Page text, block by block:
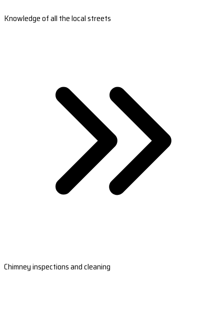
Knowledge of all the local streets
Chimney inspections and cleaning